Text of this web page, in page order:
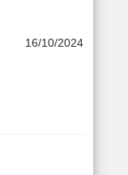
16/10/2024